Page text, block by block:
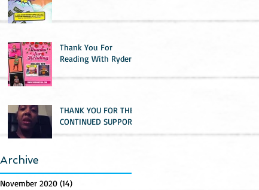
Thank You For
Reading With Ryder
THANK YOU FOR THE
CONTINUED SUPPORT!
Archive
November 2020 (14)